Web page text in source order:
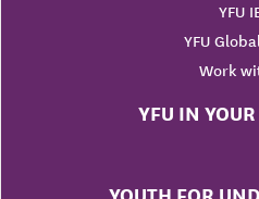
YFU
YFU
Work
YFU IN